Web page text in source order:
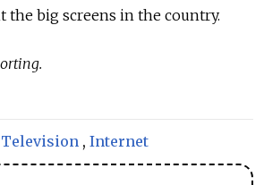
the big screens in the country.
Television , Internet